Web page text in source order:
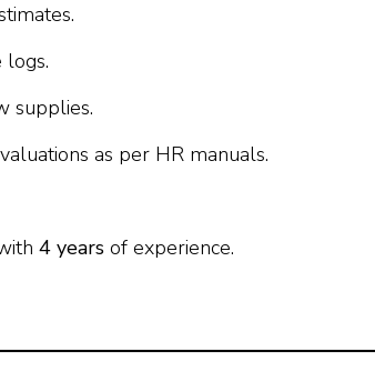
logs.
supplies.
as per HR manuals.
4 years of experience.